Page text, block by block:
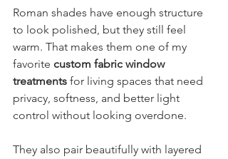
Roman shades have enough structure
to look polished, but they still feel
warm. That makes them one of my
favorite custom fabric window
treatments for living spaces that need
privacy, softness, and better light
control without looking overdone.
They also pair beautifully with layered